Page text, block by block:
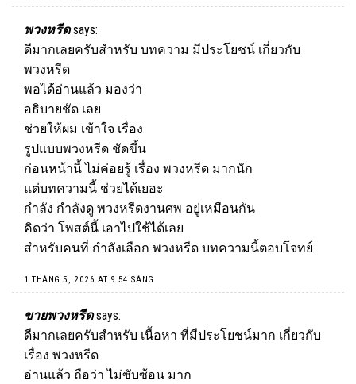
พวงหรีด says:
ดีมากเลยครับสำหรับ บทความ มีประโยชน์ เกี่ยวกับ
พวงหรีด
พอได้อ่านแล้ว มองว่า
อธิบายชัด เลย
ช่วยให้ผม เข้าใจ เรื่อง
รูปแบบพวงหรีด ชัดขึ้น
ก่อนหน้านี้ ไม่ค่อยรู้ เรื่อง พวงหรีด มากนัก
แต่บทความนี้ ช่วยได้เยอะ
กำลัง กำลังดู พวงหรีดงานศพ อยู่เหมือนกัน
คิดว่า โพสต์นี้ เอาไปใช้ได้เลย
สำหรับคนที่ กำลังเลือก พวงหรีด บทความนี้ตอบโจทย์
1 THÁNG 5, 2026 AT 9:54 SÁNG
ขายพวงหรีด says:
ดีมากเลยครับสำหรับ เนื้อหา ที่มีประโยชน์มาก เกี่ยวกับ
เรื่อง พวงหรีด
อ่านแล้ว ถือว่า ไม่ซับซ้อน มาก